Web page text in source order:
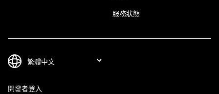
服務狀態
開發者登入